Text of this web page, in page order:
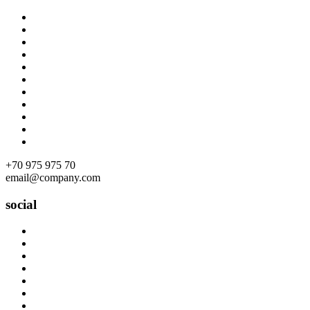
Skip
content
+70 975 975 70
email@company.com
social